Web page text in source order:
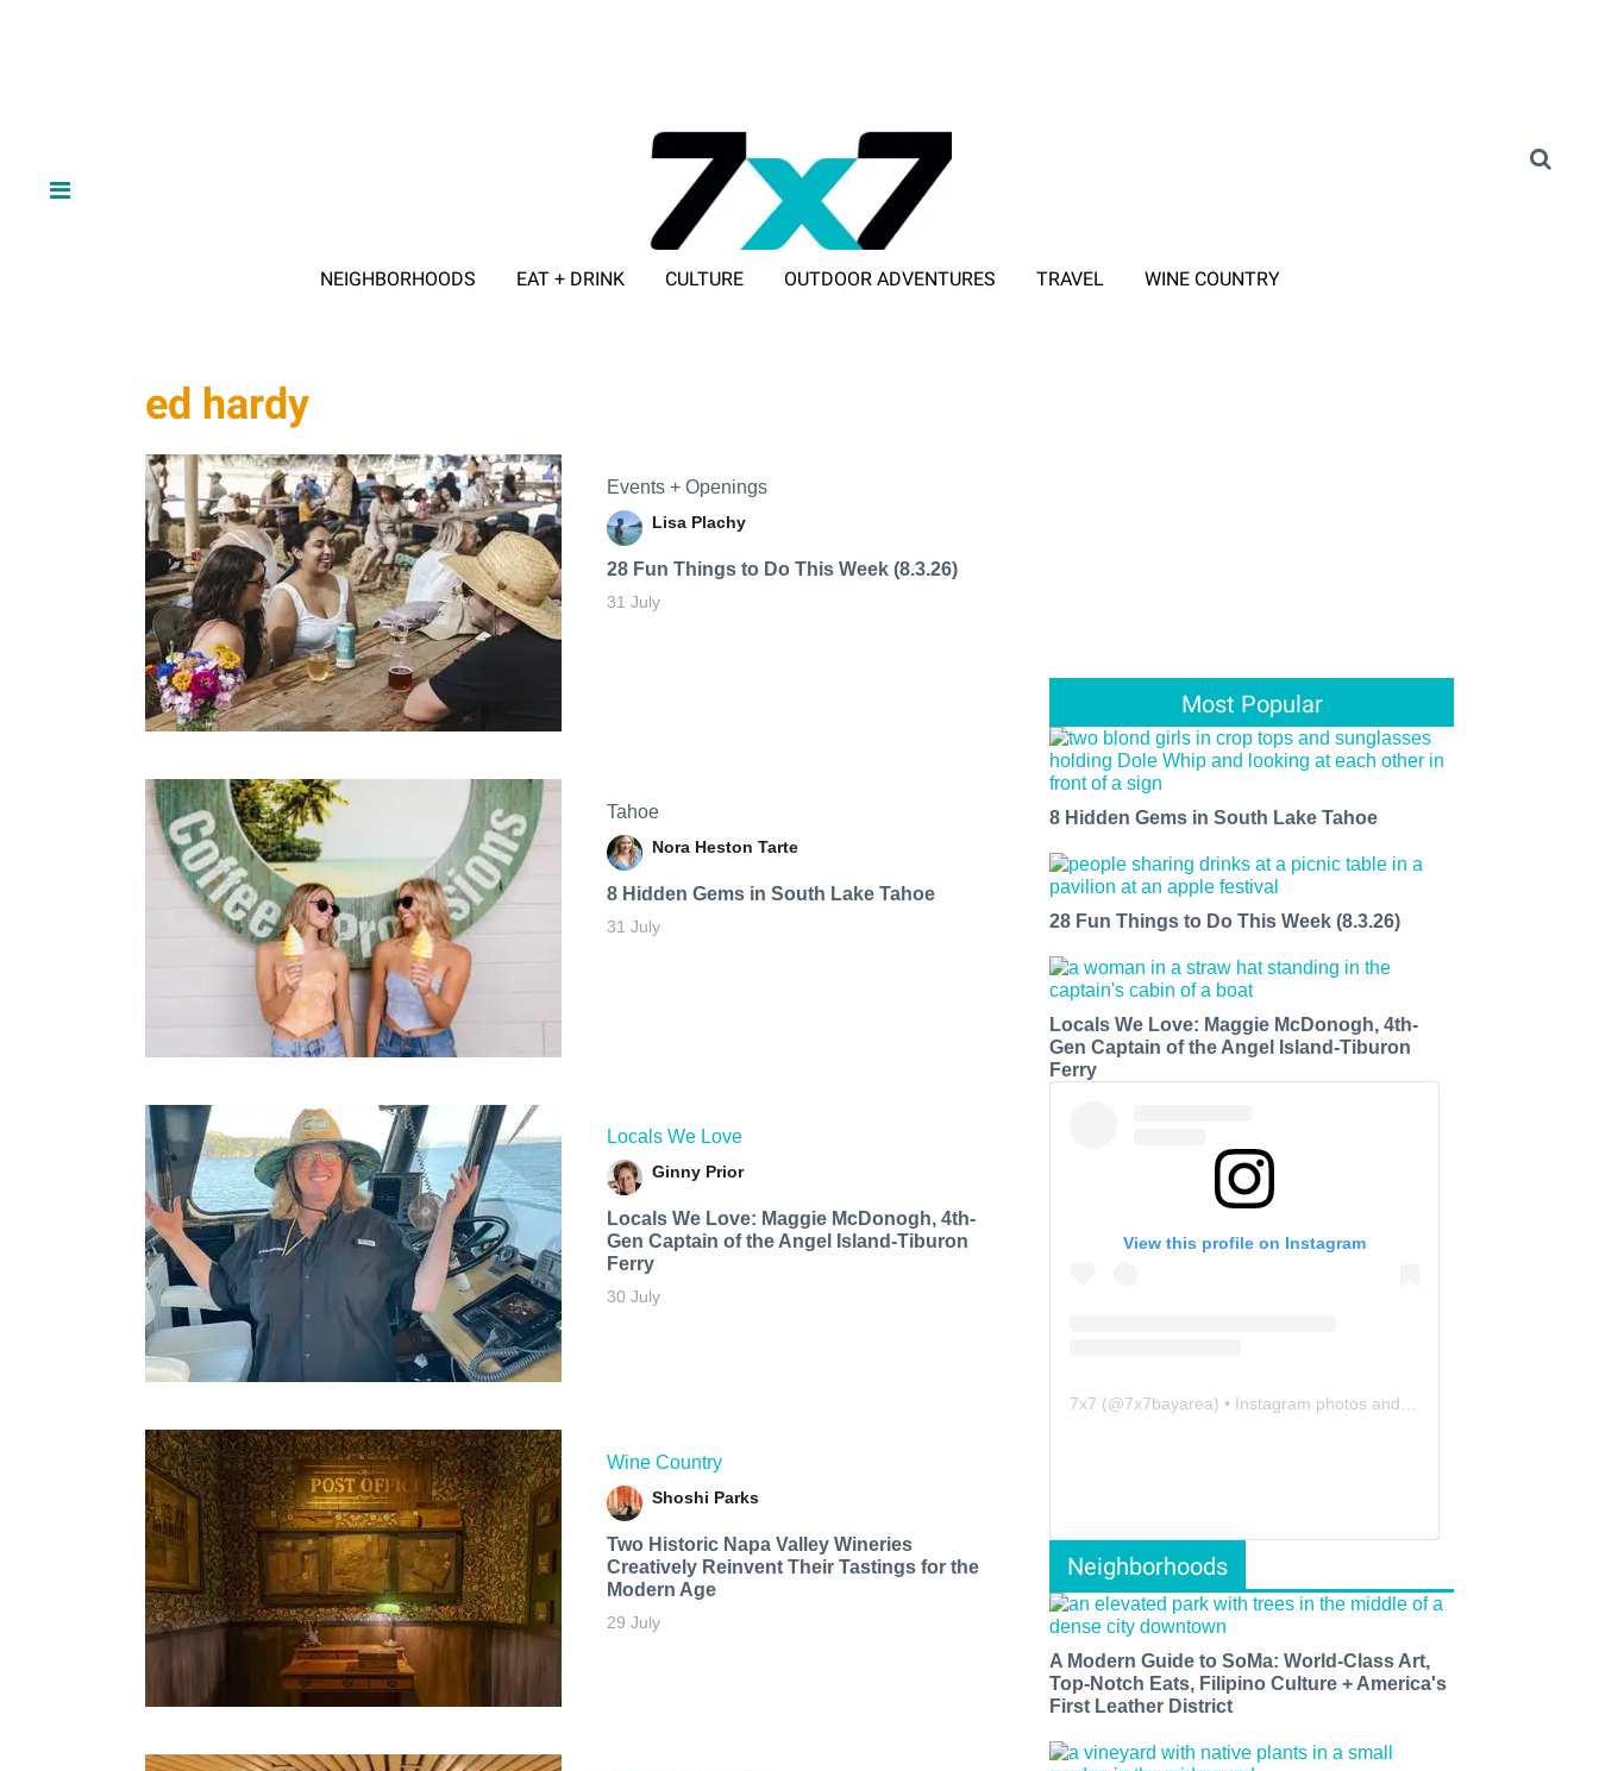
NEIGHBORHOODS EAT + DRINK CULTURE OUTDOOR ADVENTURES TRAVEL WINE COUNTRY
ed hardy
Events + Openings
Lisa Plachy
28 Fun Things to Do This Week (8.3.26)
31 July
Tahoe
Nora Heston Tarte
8 Hidden Gems in South Lake Tahoe
31 July
Locals We Love
Ginny Prior
Locals We Love: Maggie McDonogh, 4th-
Gen Captain of the Angel Island-Tiburon
Ferry
30 July
Wine Country
Shoshi Parks
Two Historic Napa Valley Wineries
Creatively Reinvent Their Tastings for the
Modern Age
29 July
Most Popular
8 Hidden Gems in South Lake Tahoe
28 Fun Things to Do This Week (8.3.26)
Locals We Love: Maggie McDonogh, 4th-
Gen Captain of the Angel Island-Tiburon
Ferry
View this profile on Instagram
7x7 (@7x7bayarea) • Instagram photos and videos
Neighborhoods
A Modern Guide to SoMa: World-Class Art,
Top-Notch Eats, Filipino Culture + America's
First Leather District